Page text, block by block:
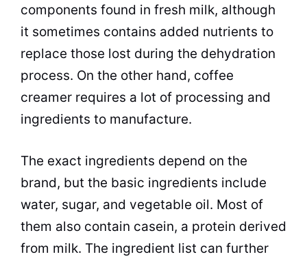
components found in fresh milk, although
it sometimes contains added nutrients to
replace those lost during the dehydration
process. On the other hand, coffee
creamer requires a lot of processing and
ingredients to manufacture.
The exact ingredients depend on the
brand, but the basic ingredients include
water, sugar, and vegetable oil. Most of
them also contain casein, a protein derived
from milk. The ingredient list can further